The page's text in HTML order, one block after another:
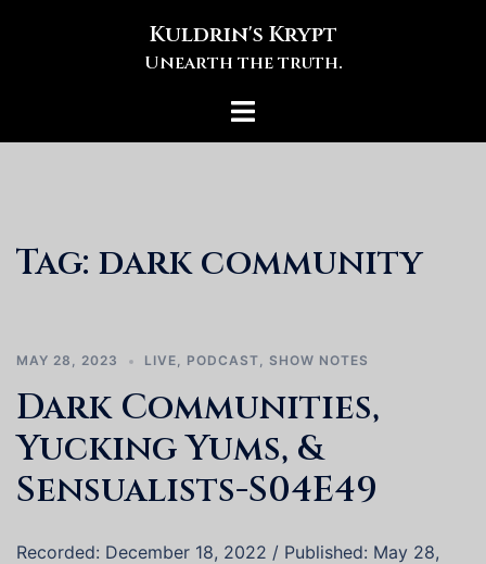
Kuldrin's Krypt
Unearth the truth.
Toggle
Tag: dark community
MAY 28, 2023 LIVE, PODCAST, SHOW NOTES
Dark Communities,
Yucking Yums, &
Sensualists-S04E49
Recorded: December 18, 2022 / Published: May 28,